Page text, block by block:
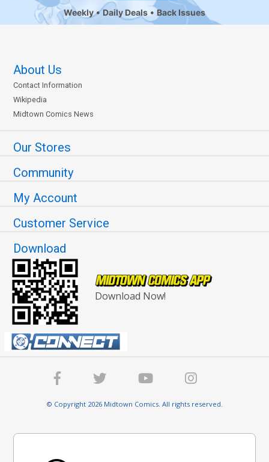
Weekly Daily Deals Back Issues
About Us
Contact Information
Wikipedia
Midtown Comics News
Our Stores
Community
My Account
Customer Service
Download
Download Now!
© Copyright 2026 Midtown Comics. All rights reserved.